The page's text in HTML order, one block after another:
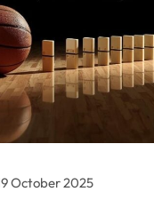
October 2025